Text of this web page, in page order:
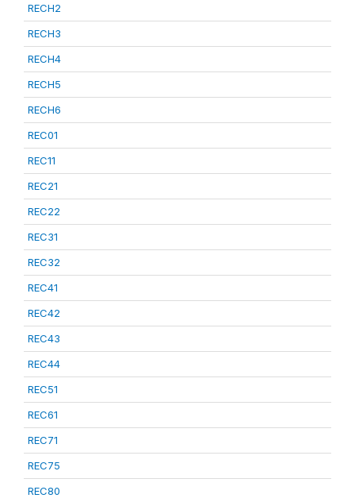
RECH2
RECH3
RECH4
RECH5
RECH6
REC01
REC11
REC21
REC22
REC31
REC32
REC41
REC42
REC43
REC44
REC51
REC61
REC71
REC75
REC80